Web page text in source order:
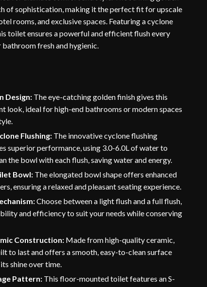
of sophistication, making it the perfect fit for upscale
rooms, and exclusive spaces. Featuring a cyclone
toilet ensures a powerful and efficient flush every
fresh and hygienic.
Design: The eye-catching golden finish gives this
look, ideal for high-end bathrooms or modern spaces
Flushing: The innovative cyclone flushing
superior performance, using 3.0-6.0L of water to
the bowl with each flush, saving water and energy.
Bowl: The elongated bowl shape offers enhanced
ensuring a relaxed and pleasant seating experience.
Choose between a light flush and a full flush,
and efficiency to suit your needs while conserving
Construction: Made from high-quality ceramic,
to last and offers a smooth, easy-to-clean surface
shine over time.
Pattern: This floor-mounted toilet features an S-